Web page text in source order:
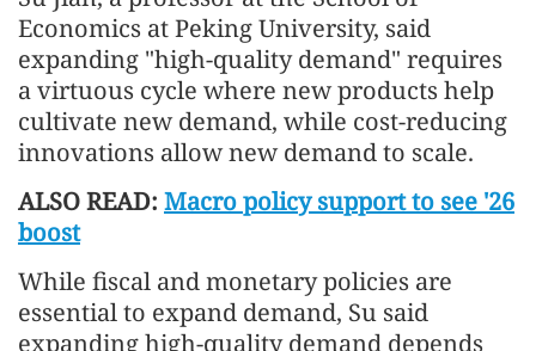
Economics at Peking University, said
expanding "high-quality demand" requires
a virtuous cycle where new products help
cultivate new demand, while cost-reducing
innovations allow new demand to scale.
ALSO READ: Macro policy support to see '26
boost
While fiscal and monetary policies are
essential to expand demand, Su said
expanding high-quality demand depends